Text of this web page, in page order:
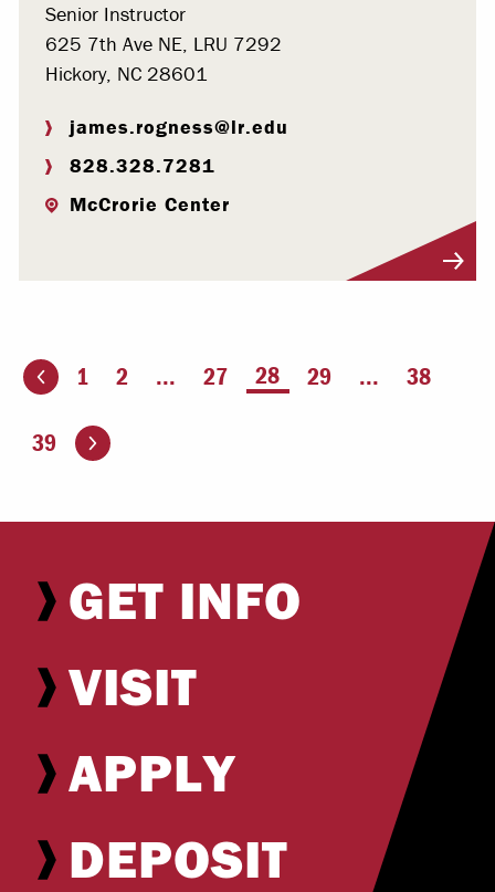
Senior Instructor
625 7th Ave NE, LRU 7292
Hickory, NC 28601
james.rogness@lr.edu
828.328.7281
McCrorie Center
page 1 2 ... 27 You're on page
28 29 ... 38
39 Go to the next page
GET INFO
VISIT
APPLY
DEPOSIT